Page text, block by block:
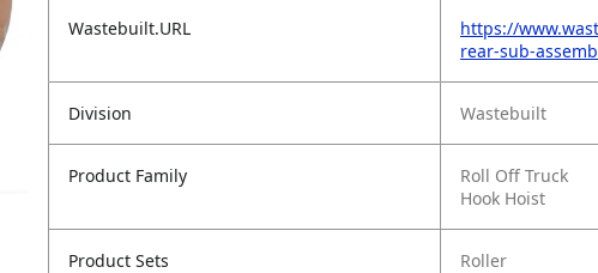
Wastebuilt.URL
https://
rear-sub-
Division Wastebuilt
Product Family
Roll Off Truck
Hook Hoist
Product Sets Roller